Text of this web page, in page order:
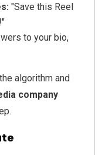
"Save this Reel
to your bio,
algorithm and
company